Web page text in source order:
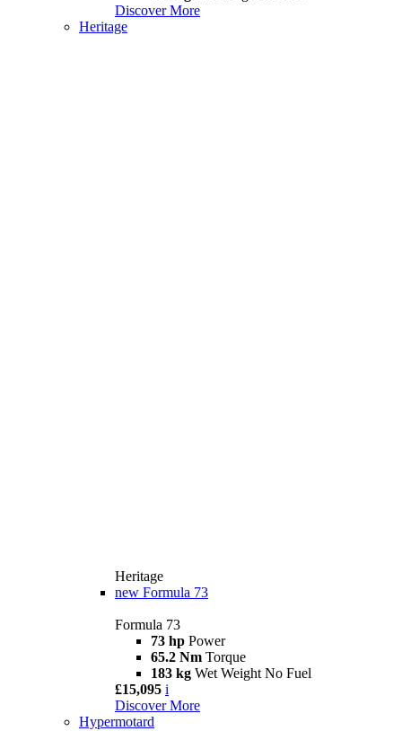
Discover More
Heritage
Heritage
new Formula 73
Formula 73
73 hp Power
65.2 Nm Torque
183 kg Wet Weight No Fuel
£15,095 i
Discover More
Hypermotard